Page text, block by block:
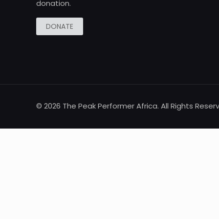
donation.
DONATE
© 2026 The Peak Performer Africa. All Rights